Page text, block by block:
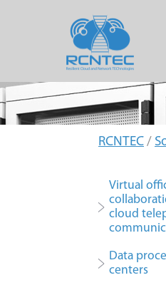
RCNTEC /
Virtual
cloud
Data
centers